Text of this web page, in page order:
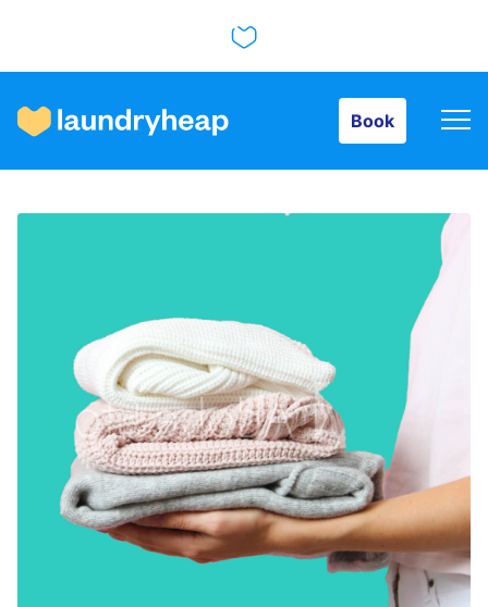
Book
How it works
About us
For business
Log in